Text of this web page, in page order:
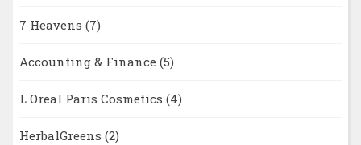
7 Heavens (7)
Accounting & Finance (5)
L Oreal Paris Cosmetics (4)
HerbalGreens (2)